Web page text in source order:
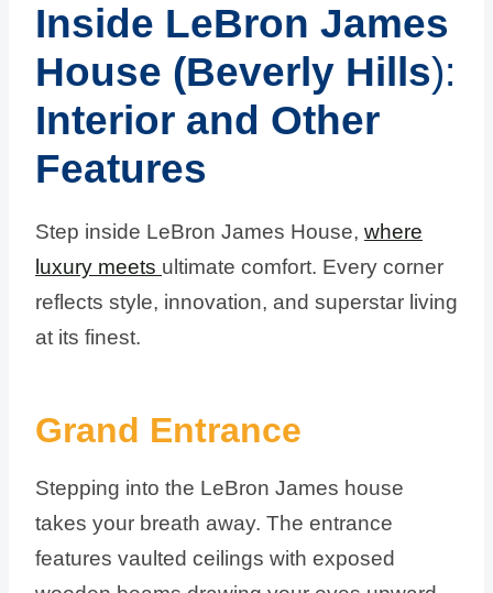
Inside LeBron James
House (Beverly Hills):
Interior and Other
Features
Step inside LeBron James House, where
luxury meets ultimate comfort. Every corner
reflects style, innovation, and superstar living
at its finest.
Grand Entrance
Stepping into the LeBron James house
takes your breath away. The entrance
features vaulted ceilings with exposed